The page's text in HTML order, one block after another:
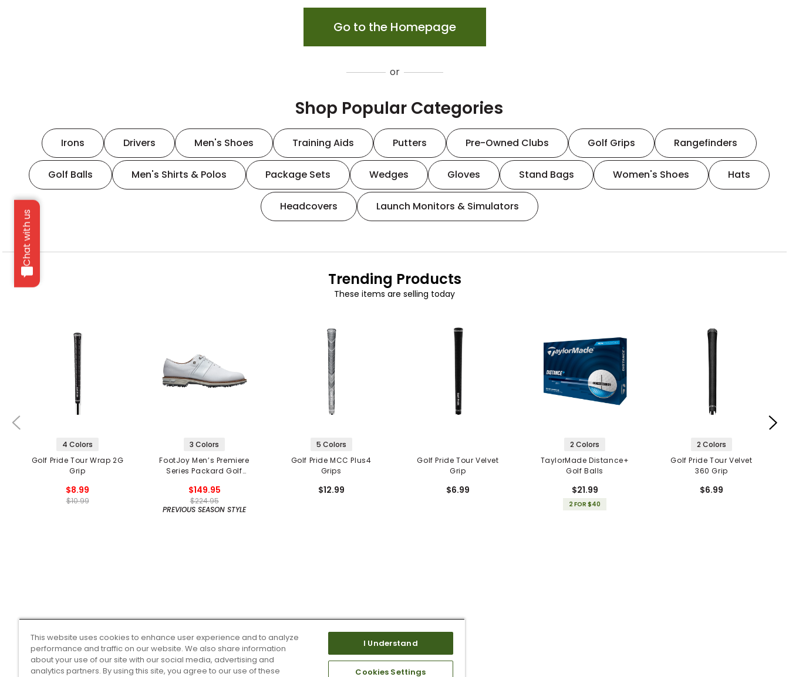
Chat with us
Go to the Homepage
or
Shop Popular Categories
Irons Drivers Men's Shoes Training Aids Putters Pre-Owned Clubs Golf Grips Rangefinders
Golf Balls Men's Shirts & Polos Package Sets Wedges Gloves Stand Bags Women's Shoes Hats
Headcovers Launch Monitors & Simulators
Trending Products
These items are selling today
4 Colors
Golf Pride Tour Wrap 2G
Grip
$8.99
$10.99
3 Colors
FootJoy Men’s Premiere
Series Packard Golf
$149.95
$224.95
PREVIOUS SEASON STYLE
5 Colors
Golf Pride MCC Plus4
Grips
$12.99
Golf Pride Tour Velvet
Grip
$6.99
2 Colors
TaylorMade Distance+
Golf Balls
$21.99
2 FOR $40
2 Colors
Golf Pride Tour Velvet
360 Grip
$6.99
This website uses cookies to enhance user experience and to analyze
performance and traffic on our website. We also share information
about your use of our site with our social media, advertising and
analytics partners. By using this site, you agree to our use of these
I Understand
Cookies Settings